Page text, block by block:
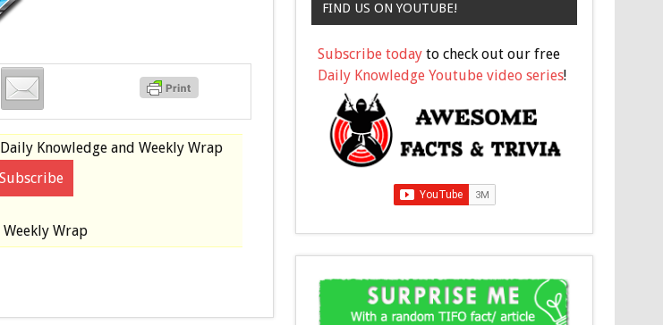
Daily Knowledge and Weekly Wrap
Weekly Wrap
FIND US ON YOUTUBE!
Subscribe today to check out our free
Daily Knowledge Youtube video series!